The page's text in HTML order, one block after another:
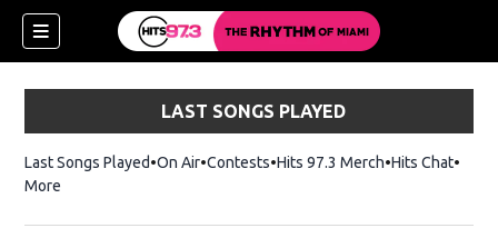
LAST SONGS PLAYED
Last Songs Played On Air Contests Hits 97.3 MerchOpens in new
Hits Chat
More